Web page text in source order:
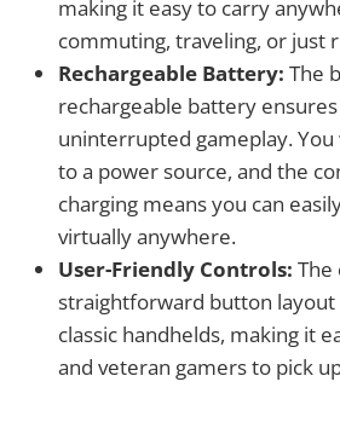
making it easy to carry
commuting, traveling, or just
Rechargeable Battery: The
rechargeable battery
uninterrupted gameplay. You
to a power source, and the
charging means you can
virtually anywhere.
User-Friendly Controls: The
straightforward button
classic handhelds, making it
and veteran gamers to pick